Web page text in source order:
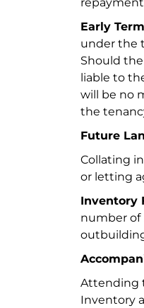
Early
under the
Should
liable to
will be no
the
Future
Collating
or letting
Inventory
number of
Attending
Inventory